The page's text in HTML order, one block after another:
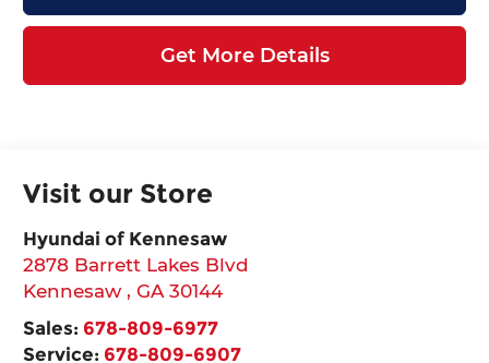
Get More Details
Visit our Store
Hyundai of Kennesaw
2878 Barrett Lakes Blvd
Kennesaw,GA 30144
Sales: 678-809-6977
Service: 678-809-6907